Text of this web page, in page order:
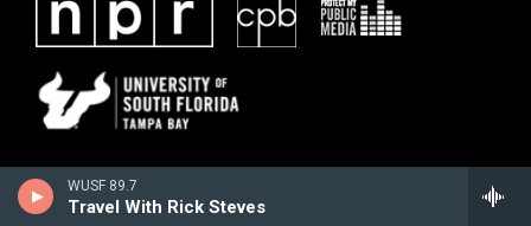
WUSF 89.7
Travel With Rick Steves